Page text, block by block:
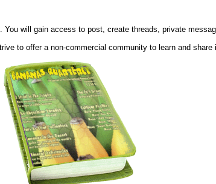
will gain access to post, create threads, private
to offer a non-commercial community to learn and